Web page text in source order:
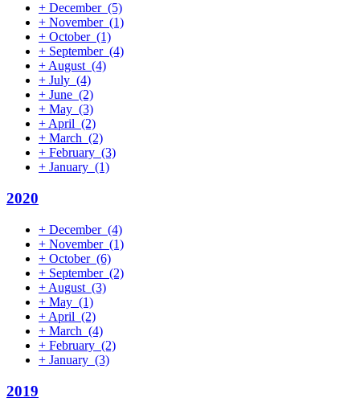
+ December (5)
+ November (1)
+ October (1)
+ September (4)
+August (4)
+ July (4)
+ June (2)
+ May (3)
+April (2)
+ March (2)
+ February (3)
+ January (1)
2020
+ December (4)
+ November (1)
+ October (6)
+ September (2)
+ August (3)
+ May (1)
+ April (2)
+ March (4)
+ February (2)
+ January (3)
2019